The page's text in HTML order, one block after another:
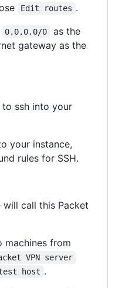
Edit routes .
0.0.0.0/0
as the
gateway as the
to ssh into your
your instance,
rules for SSH.
will call this Packet
machines from
VPN server
host .